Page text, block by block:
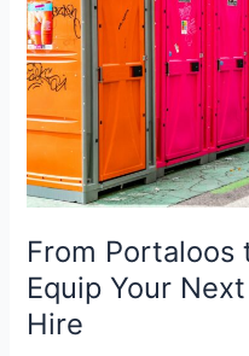
From Portaloos
Equip Your
Hire